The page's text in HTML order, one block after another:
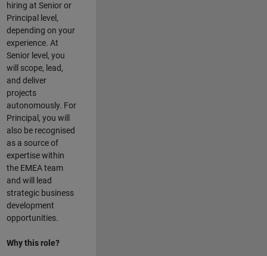
hiring at Senior or
Principal level,
depending on your
experience. At
Senior level, you
will scope, lead,
and deliver
projects
autonomously. For
Principal, you will
also be recognised
as a source of
expertise within
the EMEA team
and will lead
strategic business
development
opportunities.
Why this role?